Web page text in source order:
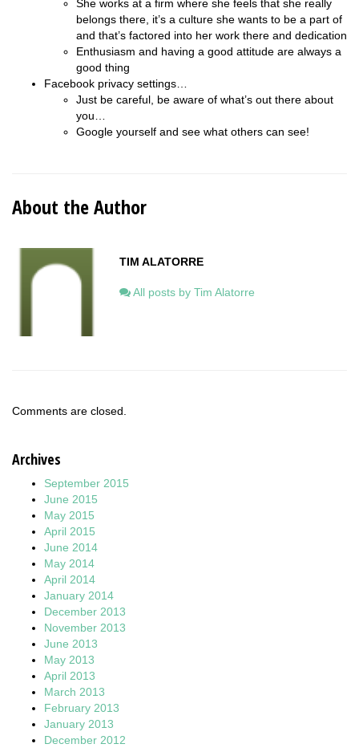
She works at a firm where she feels that she really
belongs there, it’s a culture she wants to be a part of
and that’s factored into her work there and dedication
Enthusiasm and having a good attitude are always a
good thing
Facebook privacy settings…
Just be careful, be aware of what’s out there about
you…
Google yourself and see what others can see!
About the Author
TIM ALATORRE
All posts by Tim Alatorre
Comments are closed.
Archives
September 2015
June 2015
May 2015
April 2015
June 2014
May 2014
April 2014
January 2014
December 2013
November 2013
June 2013
May 2013
April 2013
March 2013
February 2013
January 2013
December 2012